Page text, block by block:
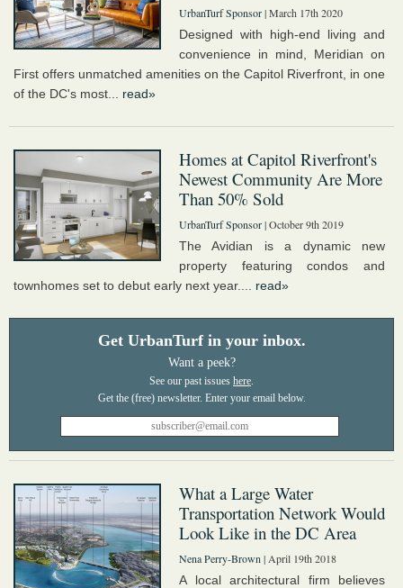
UrbanTurf Sponsor| March 17th 2020
Designed with high-end living and
convenience in mind, Meridian on
First offers unmatched amenities on the Capitol Riverfront, in one
of the DC's most... read»
Homes at Capitol Riverfront's
Newest Community Are More
Than 50% Sold
UrbanTurf Sponsor| October 9th 2019
The Avidian is a dynamic new
property featuring condos and
townhomes set to debut early next year.... read»
Get UrbanTurf in your inbox.
Want a peek?
See our past issues here.
What a Large Water
Transportation Network Would
Look Like in the DC Area
Nena Perry-Brown | April 19th 2018
A local architectural firm believes